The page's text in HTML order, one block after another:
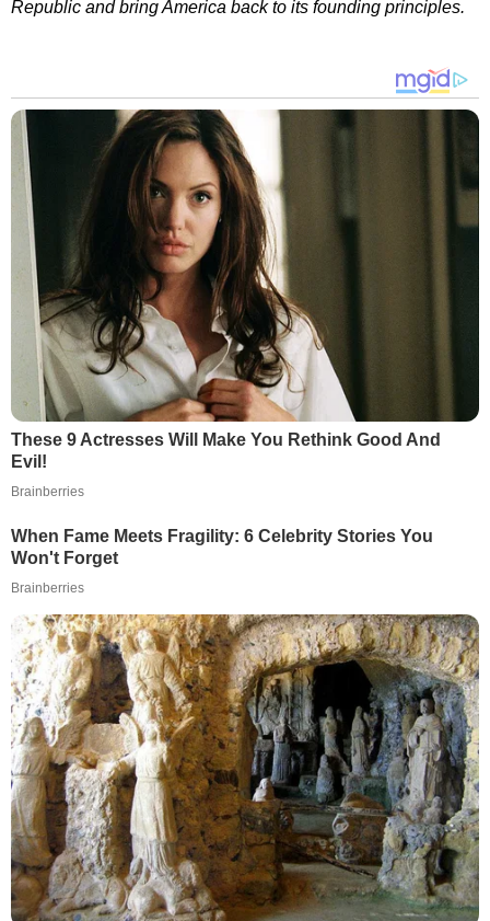
Republic and bring America back to its founding principles.
These 9 Actresses Will Make You Rethink Good And
Evil!
Brainberries
When Fame Meets Fragility: 6 Celebrity Stories You
Won't Forget
Brainberries